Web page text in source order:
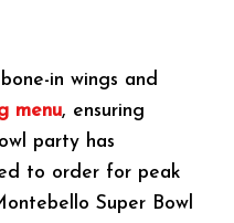
in wings and
menu, ensuring
party has
to order for peak
Super Bowl